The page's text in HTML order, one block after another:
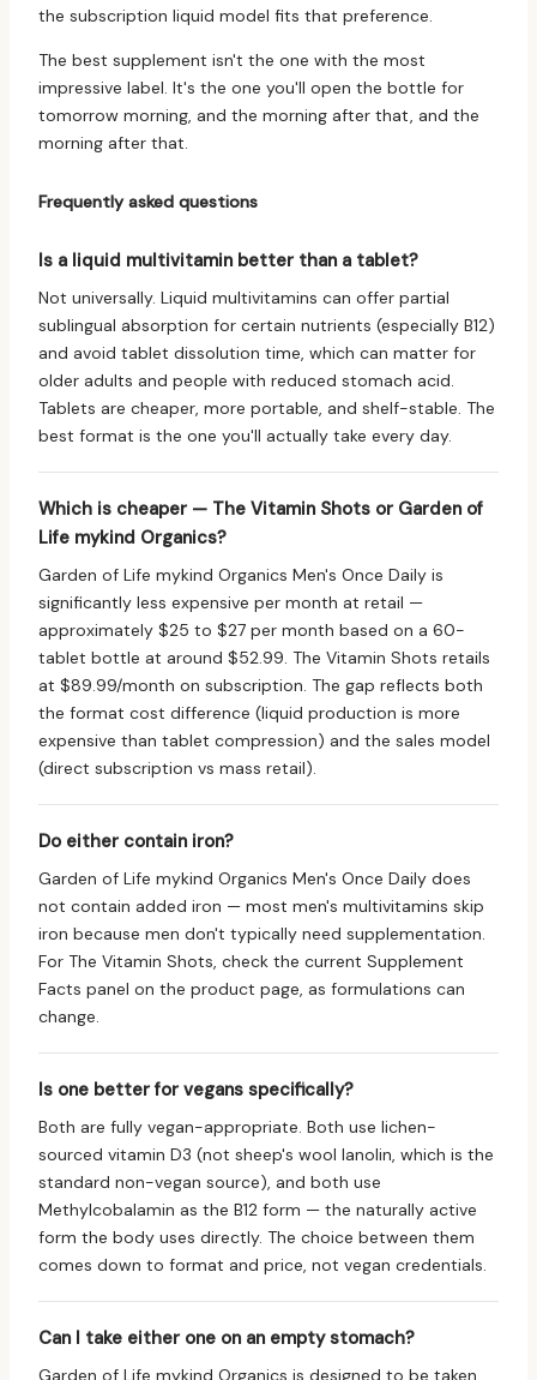
the subscription liquid model fits that preference.
The best supplement isn't the one with the most
impressive label. It's the one you'll open the bottle for
tomorrow morning, and the morning after that, and the
morning after that.
Frequently asked questions
Is a liquid multivitamin better than a tablet?
Not universally. Liquid multivitamins can offer partial
sublingual absorption for certain nutrients (especially B12)
and avoid tablet dissolution time, which can matter for
older adults and people with reduced stomach acid.
Tablets are cheaper, more portable, and shelf-stable. The
best format is the one you'll actually take every day.
Which is cheaper — The Vitamin Shots or Garden of
Life mykind Organics?
Garden of Life mykind Organics Men's Once Daily is
significantly less expensive per month at retail —
approximately $25 to $27 per month based on a 60-
tablet bottle at around $52.99. The Vitamin Shots retails
at $89.99/month on subscription. The gap reflects both
the format cost difference (liquid production is more
expensive than tablet compression) and the sales model
(direct subscription vs mass retail).
Do either contain iron?
Garden of Life mykind Organics Men's Once Daily does
not contain added iron — most men's multivitamins skip
iron because men don't typically need supplementation.
For The Vitamin Shots, check the current Supplement
Facts panel on the product page, as formulations can
change.
Is one better for vegans specifically?
Both are fully vegan-appropriate. Both use lichen-
sourced vitamin D3 (not sheep's wool lanolin, which is the
standard non-vegan source), and both use
Methylcobalamin as the B12 form — the naturally active
form the body uses directly. The choice between them
comes down to format and price, not vegan credentials.
Can I take either one on an empty stomach?
Garden of Life mykind Organics is designed to be taken